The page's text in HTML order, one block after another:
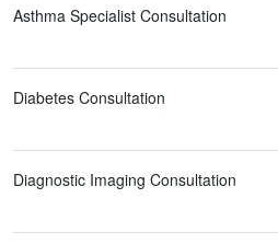
Asthma Specialist Consultation
Diabetes Consultation
Diagnostic Imaging Consultation